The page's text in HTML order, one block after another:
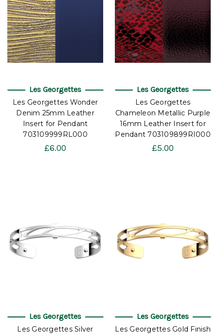
Les Georgettes
Les Georgettes Wonder
Denim 25mm Leather
Insert for Pendant
703109999RL000
£6.00
Les Georgettes
Les Georgettes
Chameleon Metallic Purple
16mm Leather Insert for
Pendant 703109899RI000
£5.00
Les Georgettes
Les Georgettes Silver
Les Georgettes
Les Georgettes Gold Finish